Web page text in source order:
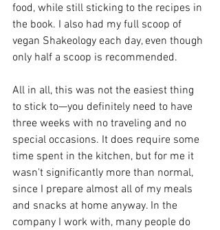
food, while still sticking to the recipes in
the book. I also had my full scoop of
vegan Shakeology each day, even though
only half a scoop is recommended.
All in all, this was not the easiest thing
to stick to—you definitely need to have
three weeks with no traveling and no
special occasions. It does require some
time spent in the kitchen, but for me it
wasn't significantly more than normal,
since I prepare almost all of my meals
and snacks at home anyway. In the
company I work with, many people do